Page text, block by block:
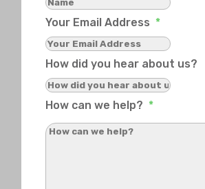
Your Email Address *
How did you hear about us?
How can we help? *